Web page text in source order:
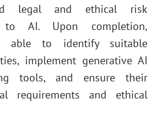
legal and ethical risk
to AI. Upon completion,
able to identify suitable
implement generative AI
tools, and ensure their
requirements and ethical